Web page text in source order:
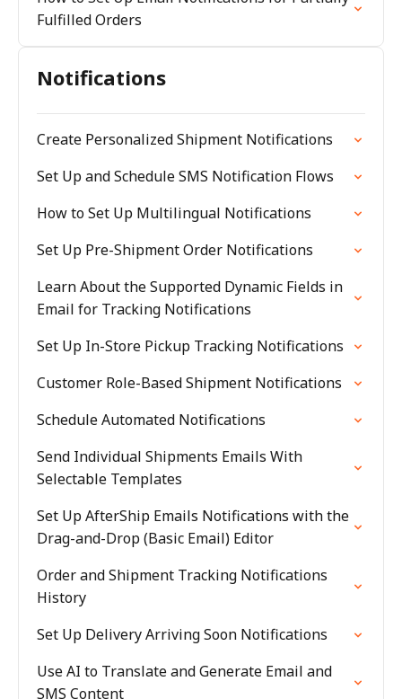
Fulfilled Orders
Notifications
Create Personalized Shipment Notifications
Set Up and Schedule SMS Notification Flows
How to Set Up Multilingual Notifications
Set Up Pre-Shipment Order Notifications
Learn About the Supported Dynamic Fields in
Email for Tracking Notifications
Set Up In-Store Pickup Tracking Notifications
Customer Role-Based Shipment Notifications
Schedule Automated Notifications
Send Individual Shipments Emails With
Selectable Templates
Set Up AfterShip Emails Notifications with the
Drag-and-Drop (Basic Email) Editor
Order and Shipment Tracking Notifications
History
Set Up Delivery Arriving Soon Notifications
Use AI to Translate and Generate Email and
SMS Content